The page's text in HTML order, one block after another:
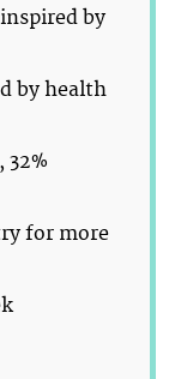
by
by health
32%
for more